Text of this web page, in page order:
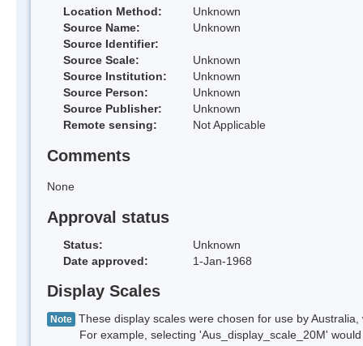
Location Method:
Unknown
Source Name:
Unknown
Source Identifier:
Source Scale:
Unknown
Source Institution:
Unknown
Source Person:
Unknown
Source Publisher:
Unknown
Remote sensing:
Not Applicable
Comments
None
Approval status
Status:
Unknown
Date approved:
1-Jan-1968
Display Scales
Note These display scales were chosen for use by
For example, selecting 'Aus_display_scale_20M' would